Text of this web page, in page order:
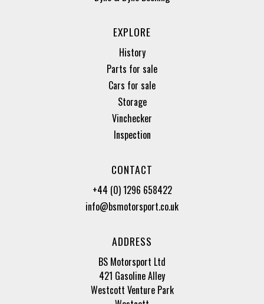
EXPLORE
History
Parts for sale
Cars for sale
Storage
Vinchecker
Inspection
CONTACT
+44 (0) 1296 658422
info@bsmotorsport.co.uk
ADDRESS
BS Motorsport Ltd
421 Gasoline Alley
Westcott Venture Park